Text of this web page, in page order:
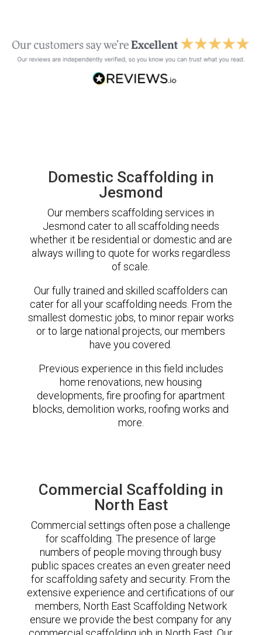
Domestic Scaffolding in
Jesmond
Our members scaffolding services in
Jesmond cater to all scaffolding needs
whether it be residential or domestic and are
always willing to quote for works regardless
of scale.
Our fully trained and skilled scaffolders can
cater for all your scaffolding needs. From the
smallest domestic jobs, to minor repair works
or to large national projects, our members
have you covered.
Previous experience in this field includes
home renovations, new housing
developments, fire proofing for apartment
blocks, demolition works, roofing works and
more.
Commercial Scaffolding in
North East
Commercial settings often pose a challenge
for scaffolding. The presence of large
numbers of people moving through busy
public spaces creates an even greater need
for scaffolding safety and security. From the
extensive experience and certifications of our
members, North East Scaffolding Network
ensure we provide the best company for any